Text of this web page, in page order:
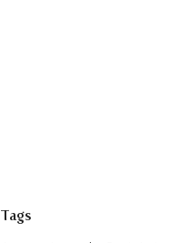
Tags